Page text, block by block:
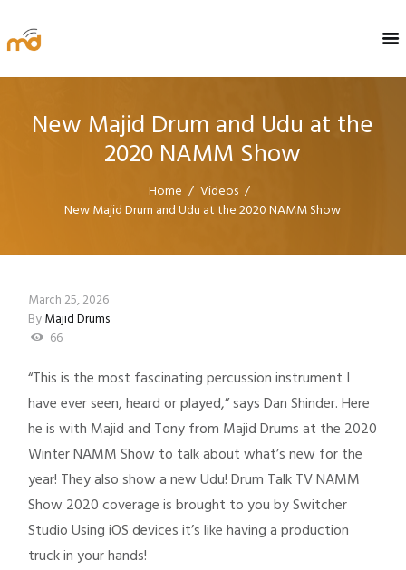
New Majid Drum and Udu at the
2020 NAMM Show
Home
Videos
New Majid Drum and Udu at the 2020 NAMM Show
March 25, 2026
ByMajid Drums
66
“This is the most fascinating percussion instrument I
have ever seen, heard or played,” says Dan Shinder. Here
he is with Majid and Tony from Majid Drums at the 2020
Winter NAMM Show to talk about what’s new for the
year! They also show a new Udu! Drum Talk TV NAMM
Show 2020 coverage is brought to you by Switcher
Studio Using iOS devices it’s like having a production
truck in your hands!